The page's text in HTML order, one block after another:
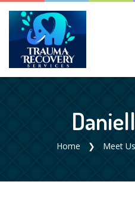
Home Meet Us